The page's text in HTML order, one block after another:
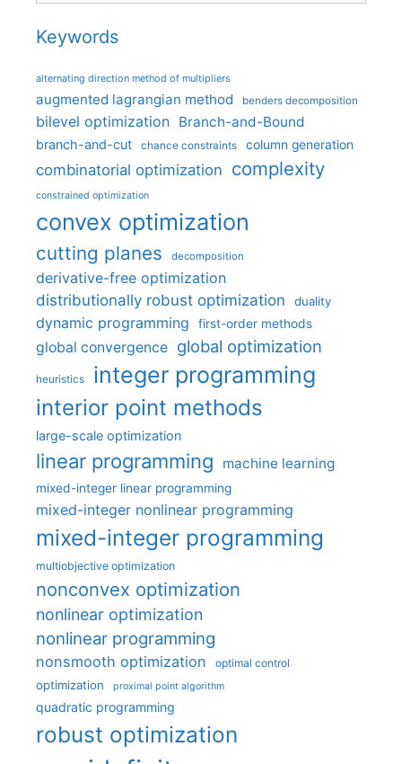
Keywords
alternating direction method of multipliers
augmented lagrangian method benders decomposition
bilevel optimization Branch-and-Bound
branch-and-cut chance constraints column generation
combinatorial optimization complexity
constrained optimization
convex optimization
cutting planes decomposition
derivative-free optimization
distributionally robust optimization
duality
dynamic programming first-order methods
global convergence global optimization
heuristics integer programming
interior point methods
large-scale optimization
linear programming machine learning
mixed-integer linear programming
mixed-integer nonlinear programming
mixed-integer programming
multiobjective optimization
nonconvex optimization
nonlinear optimization
nonlinear programming
nonsmooth optimization optimal control
optimization proximal point algorithm
quadratic programming
robust optimization